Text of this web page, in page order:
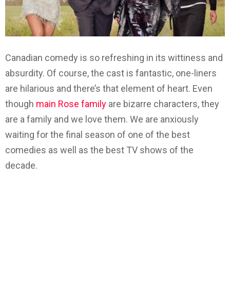
Canadian comedy is so refreshing in its wittiness and
absurdity. Of course, the cast is fantastic, one-liners
are hilarious and there’s that element of heart. Even
though main Rose family are bizarre characters, they
are a family and we love them. We are anxiously
waiting for the final season of one of the best
comedies as well as the best TV shows of the
decade.